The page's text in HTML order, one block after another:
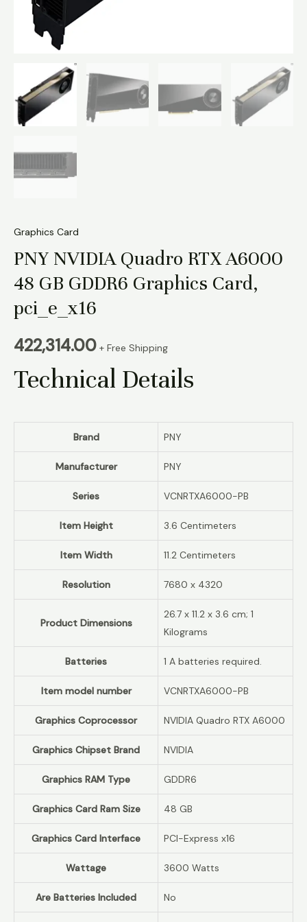
Graphics Card
PNY NVIDIA Quadro RTX A6000
48 GB GDDR6 Graphics Card,
pci_e_x16
422,314.00 + Free Shipping
Technical Details
Brand ‎PNY
Manufacturer ‎PNY
Series ‎‎VCNRTXA6000-PB
Item Height ‎3.6 Centimeters
Item Width ‎11.2 Centimeters
Resolution ‎7680 x 4320
Product Dimensions
‎26.7 x 11.2 x 3.6 cm; 1
Kilograms
Batteries ‎1 A batteries required.
Item model number ‎VCNRTXA6000-PB
Graphics Coprocessor ‎NVIDIA Quadro RTX A6000
Graphics Chipset Brand ‎NVIDIA
Graphics RAM Type ‎GDDR6
Graphics Card Ram Size ‎48 GB
Graphics Card Interface ‎PCI-Express x16
Wattage ‎3600 Watts
Are Batteries Included ‎No